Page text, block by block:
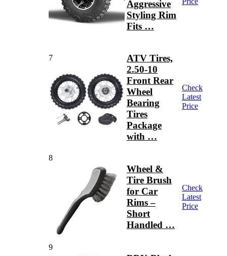
Aggressive
Styling Rim
Fits …
7
ATV Tires,
2.50-10
Front Rear
Wheel
Bearing
Tires
Package
with …
Check
Latest
Price
8
Wheel &
Tire Brush
for Car
Rims –
Short
Handled …
Check
Latest
Price
9